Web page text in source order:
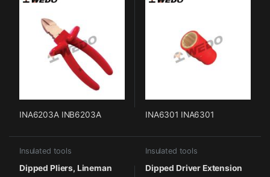
INA6203A INB6203A INA6301 INA6301
Insulated tools
Dipped Pliers, Lineman
Insulated tools
Dipped Driver Extension